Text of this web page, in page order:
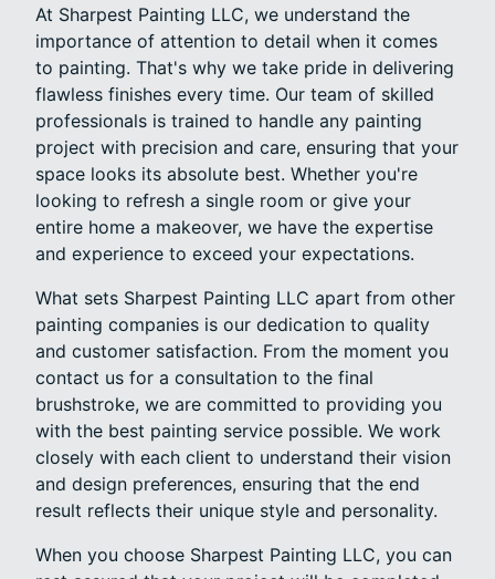
At Sharpest Painting LLC, we understand the
importance of attention to detail when it comes
to painting. That's why we take pride in delivering
flawless finishes every time. Our team of skilled
professionals is trained to handle any painting
project with precision and care, ensuring that your
space looks its absolute best. Whether you're
looking to refresh a single room or give your
entire home a makeover, we have the expertise
and experience to exceed your expectations.
What sets Sharpest Painting LLC apart from other
painting companies is our dedication to quality
and customer satisfaction. From the moment you
contact us for a consultation to the final
brushstroke, we are committed to providing you
with the best painting service possible. We work
closely with each client to understand their vision
and design preferences, ensuring that the end
result reflects their unique style and personality.
When you choose Sharpest Painting LLC, you can